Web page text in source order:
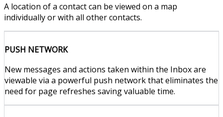
A location of a contact can be viewed on a map
individually or with all other contacts.
PUSH NETWORK
New messages and actions taken within the Inbox are
viewable via a powerful push network that eliminates the
need for page refreshes saving valuable time.